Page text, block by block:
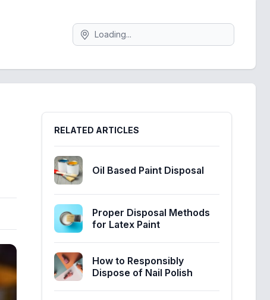
Search
Sidebar
RELATED ARTICLES
Oil Based Paint Disposal
Proper Disposal Methods
for Latex Paint
How to Responsibly
Dispose of Nail Polish